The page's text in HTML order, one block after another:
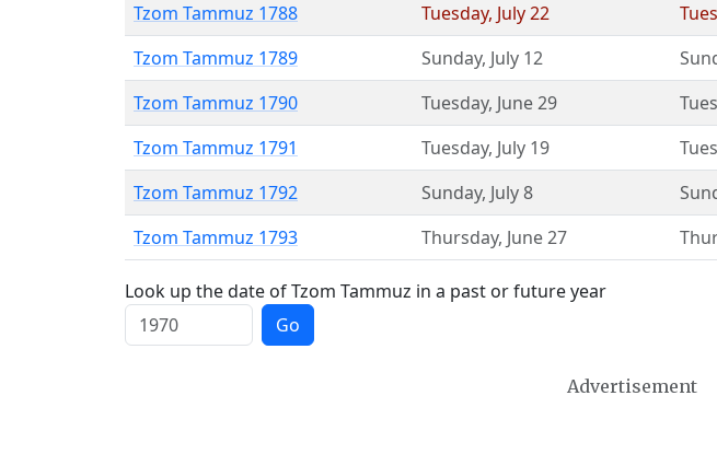
Tzom Tammuz 1788 Tuesday, July 22
Tzom Tammuz 1789 Sunday, July 12
Tzom Tammuz 1790 Tuesday, June 29
Tzom Tammuz 1791 Tuesday, July 19
Tzom Tammuz 1792 Sunday, July 8
Tzom Tammuz 1793 Thursday, June 27
Look up the date of Tzom Tammuz in a past or future year
Go
Advertisement